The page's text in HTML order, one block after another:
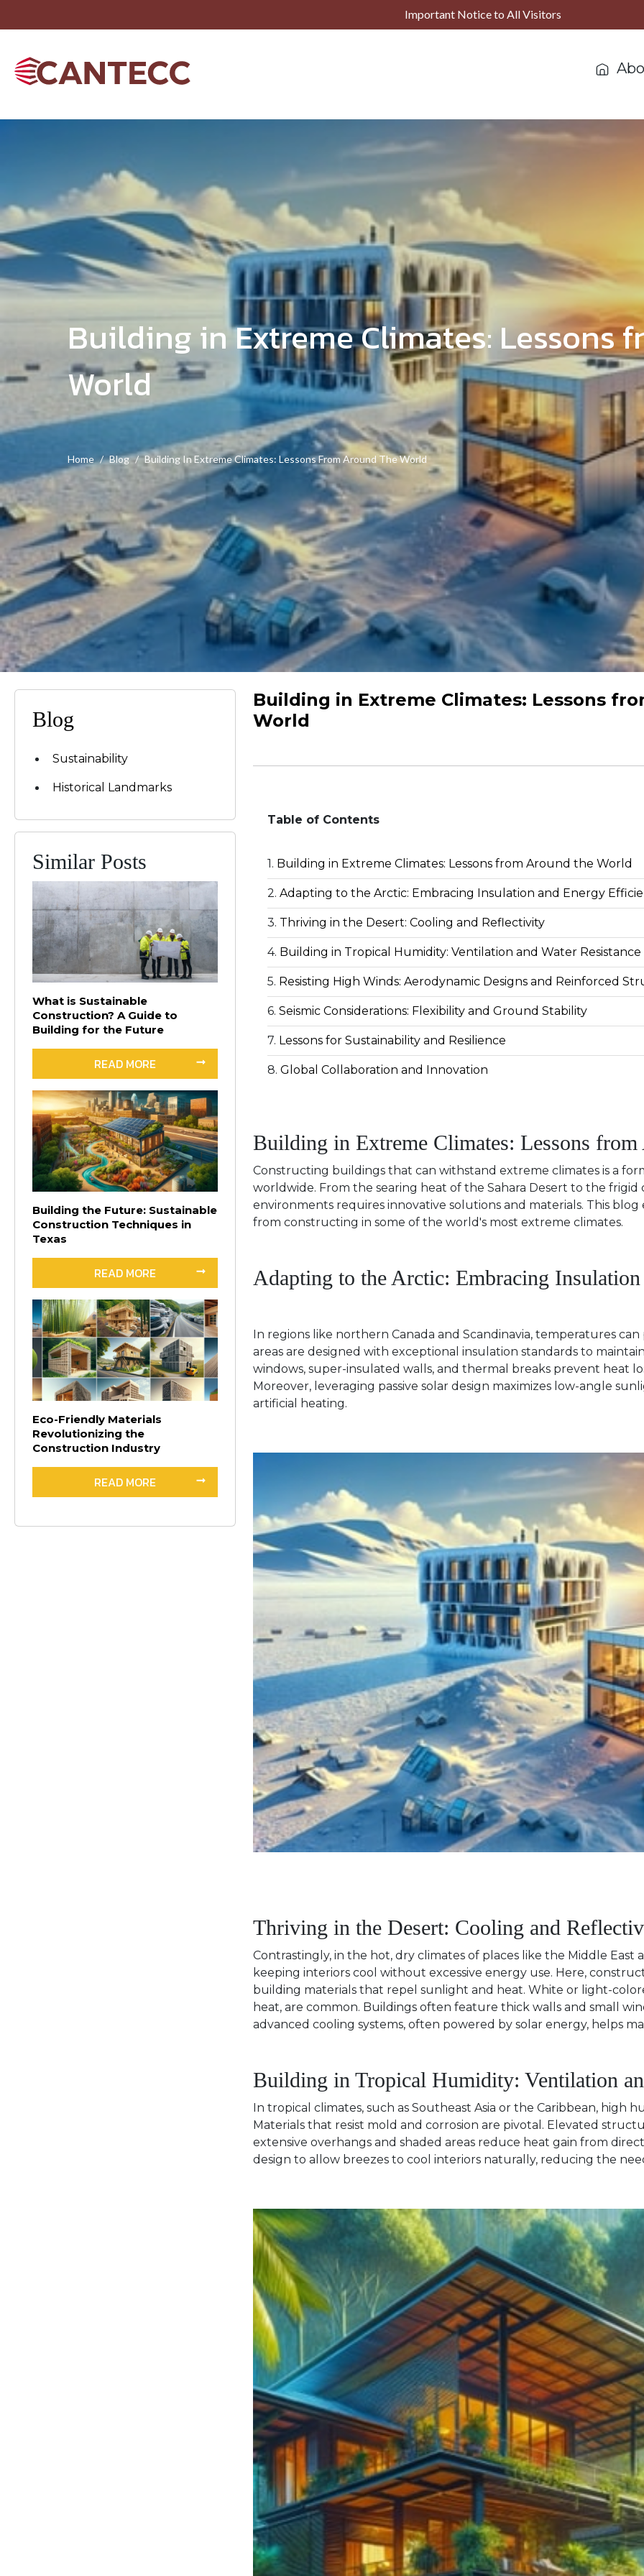
Important Notice to All Visitors
Building in Extreme Climates: Lessons
World
Home Blog Building In Extreme Climates: Lessons From Around The World
Blog
Sustainability
Historical Landmarks
Similar Posts
What is Sustainable
Construction? A Guide to
Building for the Future
READ MORE
Building the Future: Sustainable
Construction Techniques in
Texas
READ MORE
Eco-Friendly Materials
Revolutionizing the
Construction Industry
READ MORE
Building in Extreme Climates: Lessons
World
Table of Contents
Building in Extreme Climates: Lessons from Around the World
Adapting to the Arctic: Embracing Insulation and Energy
Thriving in the Desert: Cooling and Reflectivity
Building in Tropical Humidity: Ventilation and Water Resistance
Resisting High Winds: Aerodynamic Designs and Reinforced
Seismic Considerations: Flexibility and Ground Stability
Lessons for Sustainability and Resilience
Global Collaboration and Innovation
Building in Extreme Climates: Lessons
Constructing buildings that can withstand extreme climates is a
worldwide. From the searing heat of the Sahara Desert to the
environments requires innovative solutions and materials. This
from constructing in some of the world's most extreme climates.
Adapting to the Arctic: Embracing
In regions like northern Canada and Scandinavia, temperatures
areas are designed with exceptional insulation standards to
windows, super-insulated walls, and thermal breaks prevent heat
Moreover, leveraging passive solar design maximizes low-angle
artificial heating.
Thriving in the Desert: Cooling and
Contrastingly, in the hot, dry climates of places like the Middle
keeping interiors cool without excessive energy use. Here,
building materials that repel sunlight and heat. White or light-
heat, are common. Buildings often feature thick walls and small
advanced cooling systems, often powered by solar energy, helps
Building in Tropical Humidity: Ventilation
In tropical climates, such as Southeast Asia or the Caribbean, high
Materials that resist mold and corrosion are pivotal. Elevated
extensive overhangs and shaded areas reduce heat gain from
design to allow breezes to cool interiors naturally, reducing the